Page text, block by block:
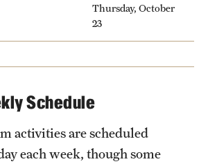
Exhibitions
Thursday, October
23
Schedule
activities are scheduled
each week, though some